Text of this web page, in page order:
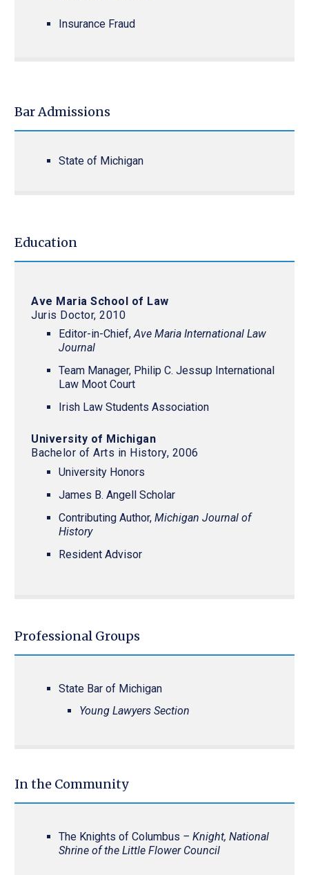
Insurance Fraud
Bar Admissions
State of Michigan
Education
Ave Maria School of Law
Juris Doctor, 2010
Editor-in-Chief,Ave Maria International Law
Journal
Team Manager, Philip C. Jessup International
Law Moot Court
Irish Law Students Association
University of Michigan
Bachelor of Arts in History, 2006
University Honors
James B. Angell Scholar
Contributing Author,Michigan Journal of
History
Resident Advisor
Professional Groups
State Bar of Michigan
Young Lawyers Section
In the Community
The Knights of Columbus – Knight, National
Shrine of the Little Flower Council